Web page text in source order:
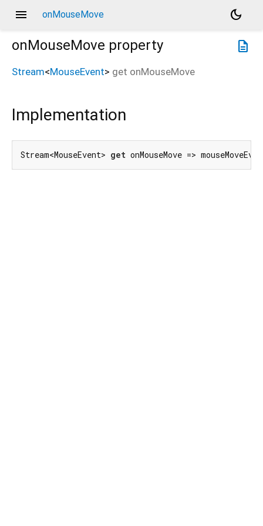
menu onMouseMove
dark_mode
description
onMouseMove property
Stream<MouseEvent> get onMouseMove
Implementation
Stream<MouseEvent> get onMouseMove =>